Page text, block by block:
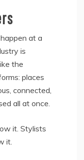
at a
is
the
places
connected,
all at once.
it. Stylists
it.